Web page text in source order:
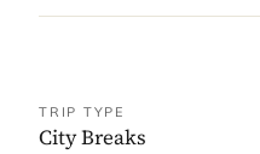
TRIP TYPE
City Breaks